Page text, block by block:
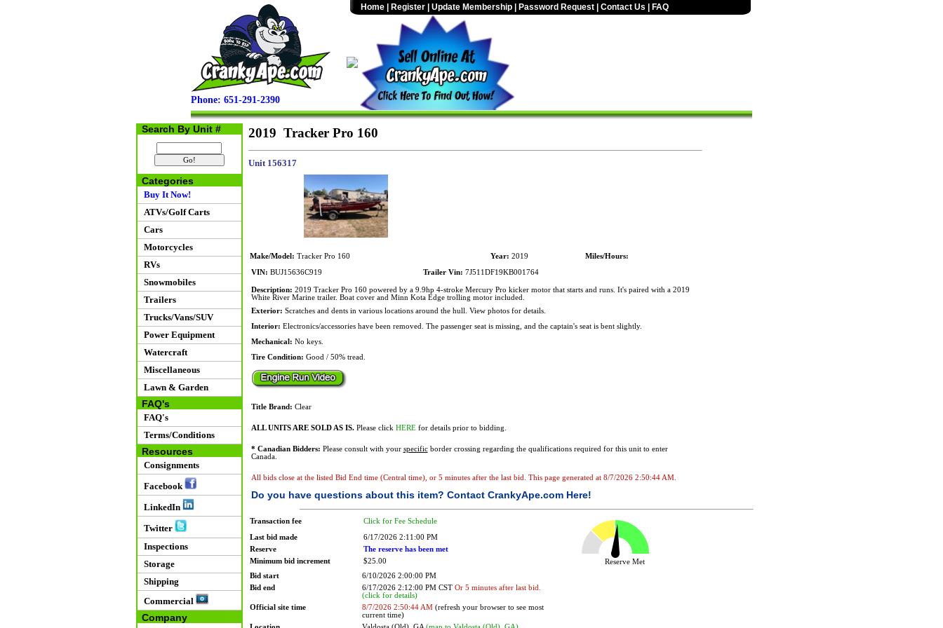
Phone: 651-291-2390
Home Register Update Membership Password Request Contact Us FAQ
Search By Unit #
Categories
Buy It Now!
ATVs/Golf Carts
Cars
Motorcycles
RVs
Snowmobiles
Trailers
Trucks/Vans/SUV
Power Equipment
Watercraft
Miscellaneous
Lawn & Garden
FAQ's
FAQ's
Terms/Conditions
Resources
Consignments
Facebook
LinkedIn
Twitter
Inspections
Storage
Shipping
Commercial
Company
2019 Tracker Pro 160
Unit 156317
Make/Model: Tracker Pro 160 Year: 2019 Miles/Hours:
VIN: BUJ15636C919 Trailer Vin: 7J511DF19KB001764
Description: 2019 Tracker Pro 160 powered by a 9.9hp 4-stroke Mercury Pro kicker motor that starts and runs. It's paired with a 2019
White River Marine trailer. Boat cover and Minn Kota Edge trolling motor included.
Exterior: Scratches and dents in various locations around the hull. View photos for details.
Interior: Electronics/accessories have been removed. The passenger seat is missing, and the captain's seat is bent slightly.
Mechanical: No keys.
Tire Condition: Good / 50% tread.
Title Brand: Clear
ALL UNITS ARE SOLD AS IS.Please click HEREfor details prior to bidding.
* Canadian Bidders: Please consult with your specificborder crossing regarding the qualifications required for this unit to enter
Canada.
All bids close at the listed Bid End time (Central time), or 5 minutes after the last bid. This page generated at 8/7/2026 2:50:44 AM.
Do you have questions about this item? Contact CrankyApe.com Here!
Transaction fee Click for Fee Schedule
Last bid made
6/17/2026 2:11:00 PM
Reserve
The reserve has been met
Minimum bid increment
$25.00
Reserve Met
Bid start
6/10/2026 2:00:00 PM
Bid end
6/17/2026 2:12:00 PM CST Or 5 minutes after last bid.
(click for details)
Official site time
8/7/2026 2:50:44 AM(refresh your browser to see most
current time)